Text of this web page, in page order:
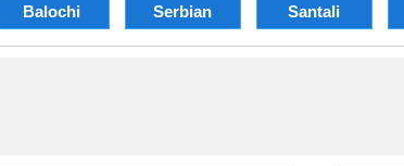
Balochi Serbian Santali